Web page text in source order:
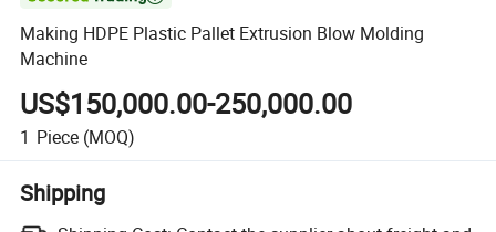
Making HDPE Plastic Pallet Extrusion Blow Molding
Machine
US$150,000.00-250,000.00
1 Piece (MOQ)
Shipping